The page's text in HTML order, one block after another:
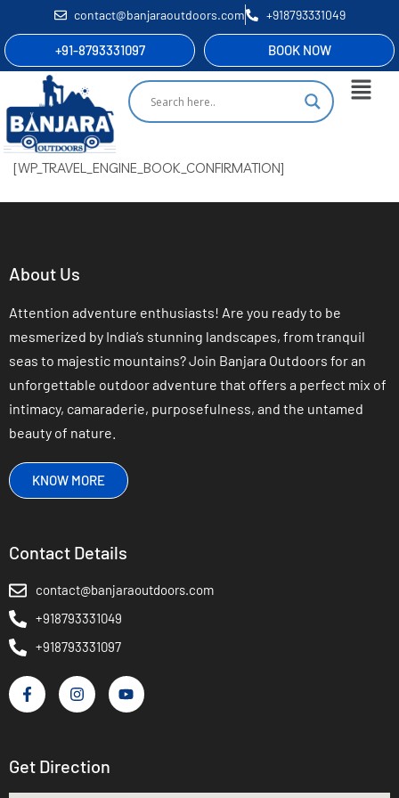
contact@banjaraoutdoors.com +918793331049
+91-8793331097 BOOK NOW
[WP_TRAVEL_ENGINE_BOOK_CONFIRMATION]
About Us
Attention adventure enthusiasts! Are you ready to be
mesmerized by India’s stunning landscapes, from tranquil
seas to majestic mountains? Join Banjara Outdoors for an
unforgettable outdoor adventure that offers a perfect mix of
intimacy, camaraderie, purposefulness, and the untamed
beauty of nature.
KNOW MORE
Contact Details
contact@banjaraoutdoors.com
+918793331049
+918793331097
Get Direction